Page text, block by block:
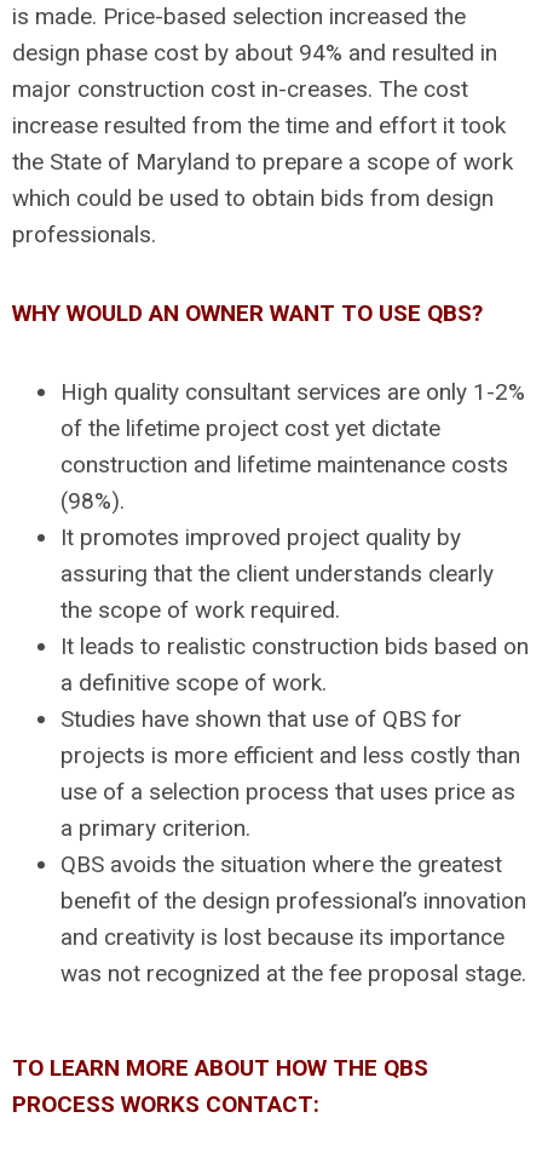
is made. Price-based selection increased the
design phase cost by about 94% and resulted in
major construction cost in-creases. The cost
increase resulted from the time and effort it took
the State of Maryland to prepare a scope of work
which could be used to obtain bids from design
professionals.
WHY WOULD AN OWNER WANT TO USE QBS?
High quality consultant services are only 1-2%
of the lifetime project cost yet dictate
construction and lifetime maintenance costs
(98%).
It promotes improved project quality by
assuring that the client understands clearly
the scope of work required.
It leads to realistic construction bids based on
a definitive scope of work.
Studies have shown that use of QBS for
projects is more efficient and less costly than
use of a selection process that uses price as
a primary criterion.
QBS avoids the situation where the greatest
benefit of the design professional’s innovation
and creativity is lost because its importance
was not recognized at the fee proposal stage.
TO LEARN MORE ABOUT HOW THE QBS
PROCESS WORKS CONTACT: